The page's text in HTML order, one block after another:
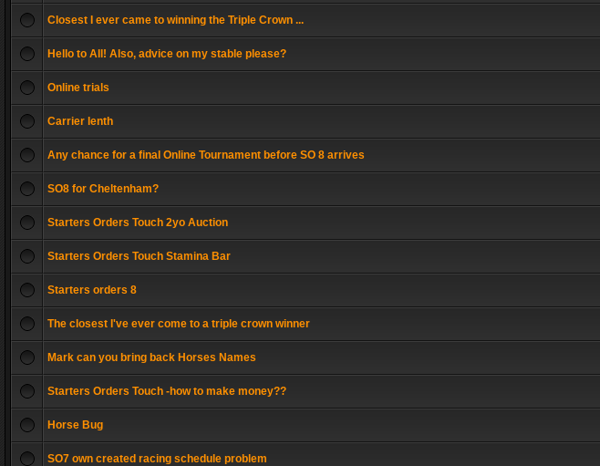
Closest I ever came to winning the Triple Crown ...
Hello to All! Also, advice on my stable please?
Online trials
Carrier lenth
Any chance for a final Online Tournament before SO 8 arrives
SO8 for Cheltenham?
Starters Orders Touch 2yo Auction
Starters Orders Touch Stamina Bar
Starters orders 8
The closest I've ever come to a triple crown winner
Mark can you bring back Horses Names
Starters Orders Touch -how to make money??
Horse Bug
SO7 own created racing schedule problem